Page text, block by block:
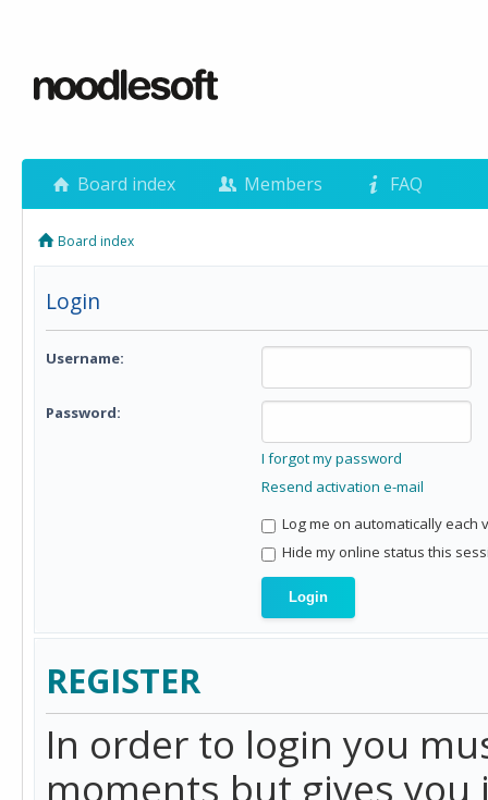
Board index Members FAQ
Board index
Login
Username:
Password:
I forgot my password
Resend activation e-mail
Log me on automatically each
Hide my online status this
REGISTER
In order to login you
moments but gives